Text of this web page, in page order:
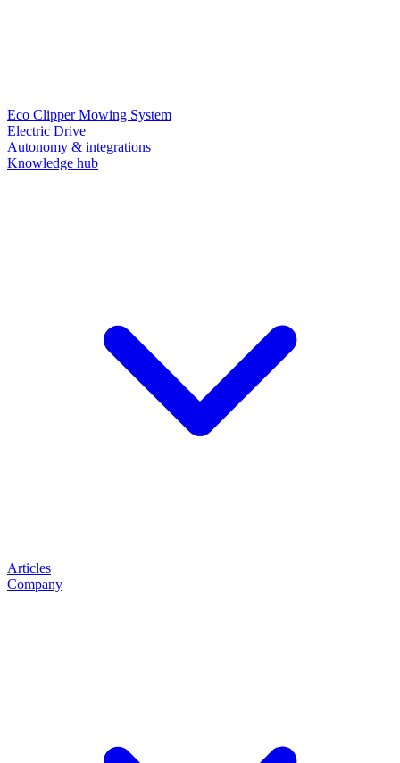
Eco Clipper Mowing System
Electric Drive
Autonomy & integrations
Knowledge hub
Articles
Company